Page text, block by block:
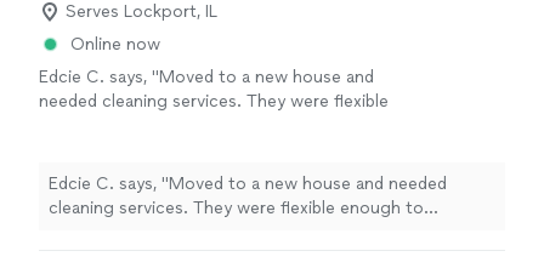
Serves Lockport, IL
Online now
Edcie C. says, "Moved to a new house and
needed cleaning services. They were flexible
regarding the service location. They were at
my house, cleaning through the night. My
windows came out better than I expected!
Edcie C. says, "Moved to a new house and needed
cleaning services. They were flexible enough to